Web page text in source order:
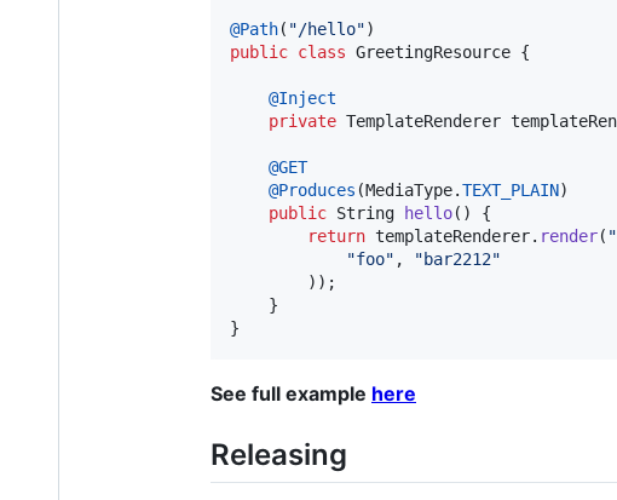
@Path( "/hello"
public class GreetingResource {
@Inject
private TemplateRenderer
@GET
@Produces (MediaType.TEXT_PLAIN)
public String hello() {
return templateRenderer. render(
"foo" ,
"bar2212"
        ));
    }
}
See full example here
Releasing